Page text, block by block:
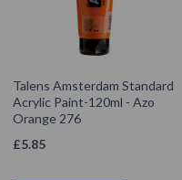
Talens Amsterdam Standard
Acrylic Paint-120ml - Azo
Orange 276
£5.85